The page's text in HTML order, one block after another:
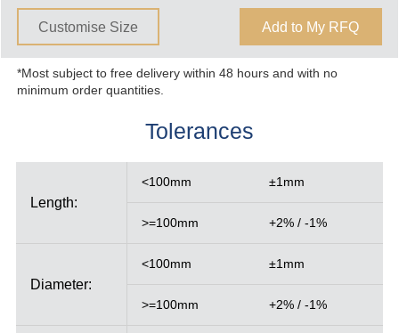
Customise Size Add to My RFQ
*Most subject to free delivery within 48 hours and with no
minimum order quantities.
Tolerances
Length:
<100mm ±1mm
>=100mm +2% / -1%
Diameter:
<100mm ±1mm
>=100mm +2% / -1%